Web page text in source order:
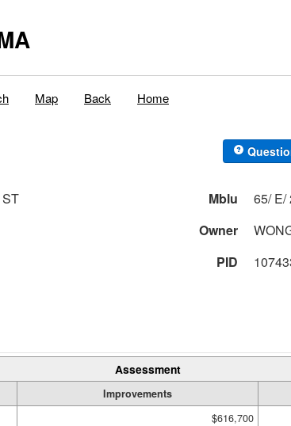
Map Back Home
ST Mblu
Owner
PID
Assessment
Improvements
$616,700